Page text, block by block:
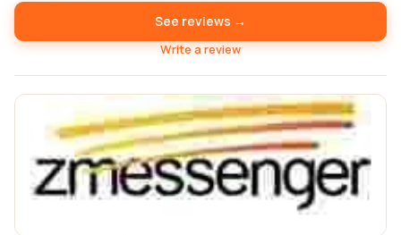
See reviews →
Write a review